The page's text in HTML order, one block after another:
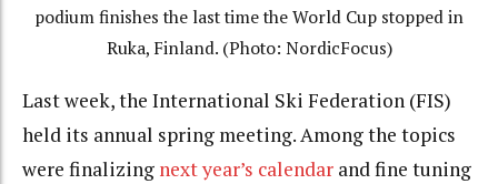
podium finishes the last time the World Cup stopped in
Ruka, Finland. (Photo: NordicFocus)
Last week, the International Ski Federation (FIS)
held its annual spring meeting. Among the topics
were finalizing next year’s calendar and fine tuning